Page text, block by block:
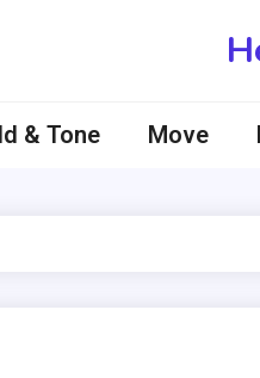
& Tone Move